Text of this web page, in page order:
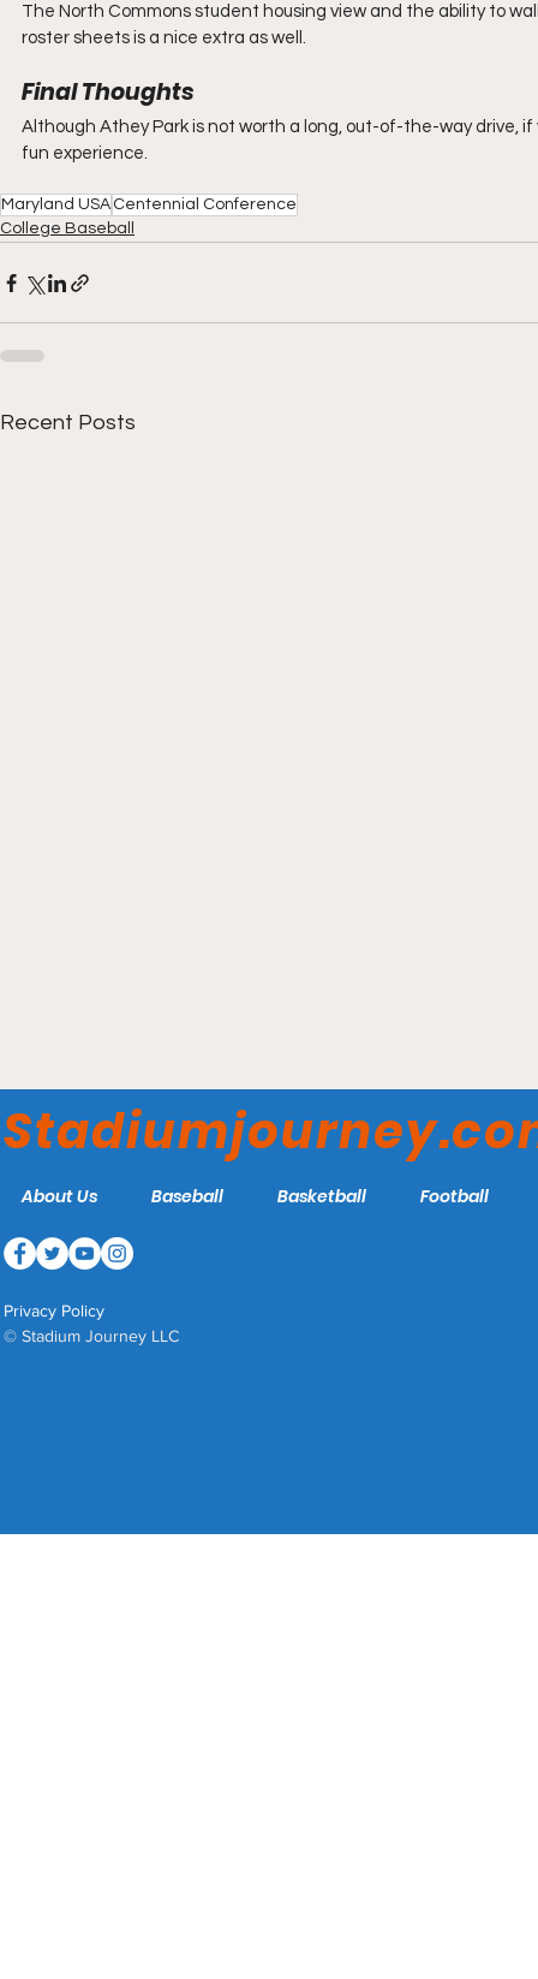
The North Commons student housing view and the ability to
roster sheets is a nice extra as well.
Final Thoughts
Although Athey Park is not worth a long, out-of-the-way drive,
fun experience.
Maryland USA Centennial Conference
College Baseball
Recent Posts
Washington College
Shoremen
About Us Baseball Basketball Football
Privacy Policy
© Stadium Journey LLC